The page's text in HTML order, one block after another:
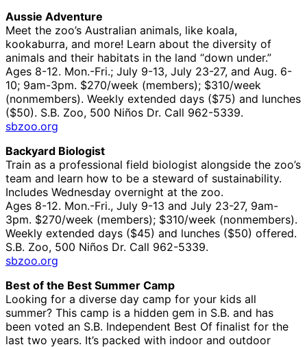
Aussie Adventure
Meet the zoo’s Australian animals, like koala,
kookaburra, and more! Learn about the diversity of
animals and their habitats in the land “down under.”
Ages 8-12. Mon.-Fri.; July 9-13, July 23-27, and Aug. 6-
10; 9am-3pm. $270/week (members); $310/week
(nonmembers). Weekly extended days ($75) and lunches
($50). S.B. Zoo, 500 Niños Dr. Call 962-5339.
sbzoo.org
Backyard Biologist
Train as a professional field biologist alongside the zoo’s
team and learn how to be a steward of sustainability.
Includes Wednesday overnight at the zoo.
Ages 8-12. Mon.-Fri., July 9-13 and July 23-27, 9am-
3pm. $270/week (members); $310/week (nonmembers).
Weekly extended days ($45) and lunches ($50) offered.
S.B. Zoo, 500 Niños Dr. Call 962-5339.
sbzoo.org
Best of the Best Summer Camp
Looking for a diverse day camp for your kids all
summer? This camp is a hidden gem in S.B. and has
been voted an S.B. Independent Best Of finalist for the
last two years. It’s packed with indoor and outdoor